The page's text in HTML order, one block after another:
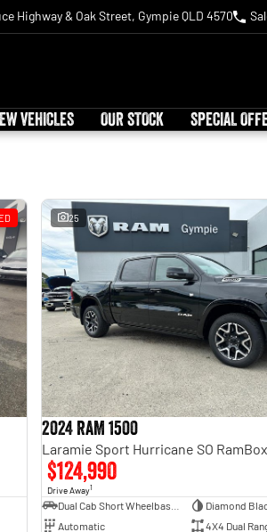
Highway & Oak Street, Gympie QLD 4570
VEHICLES OUR STOCK SPECIAL
25
2024 RAM 1500
$124,990
Drive Away1
Diamond
Automatic
4X4 Dual